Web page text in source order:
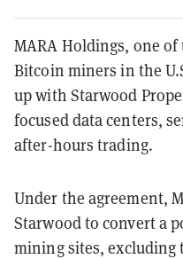
MARA Holdings, one
Bitcoin miners in the
up with Starwood
focused data centers,
after-hours trading.
Under the agreement,
Starwood to convert a
mining sites,